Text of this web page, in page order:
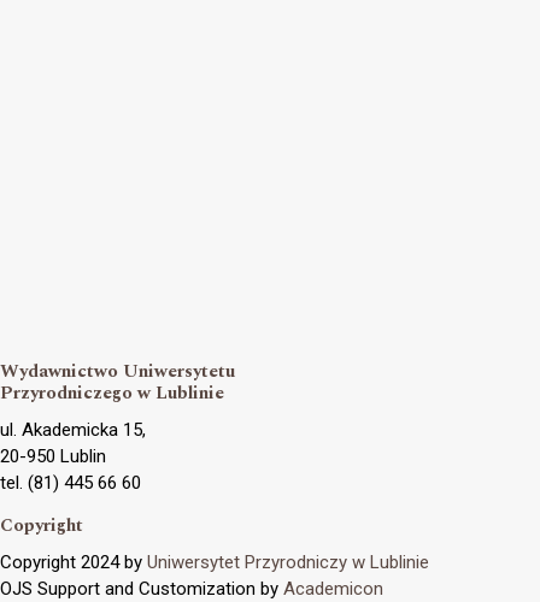
Wydawnictwo Uniwersytetu
Przyrodniczego w Lublinie
ul. Akademicka 15,
20-950 Lublin
tel. (81) 445 66 60
Copyright
Copyright 2024 by Uniwersytet Przyrodniczy w Lublinie
OJS Support and Customization by Academicon